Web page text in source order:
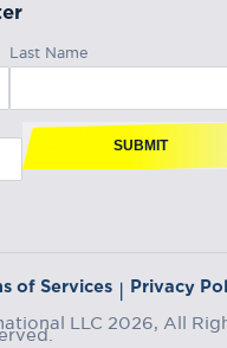
Last Name
SUBMIT
of Services | Privacy
LLC 2026, All